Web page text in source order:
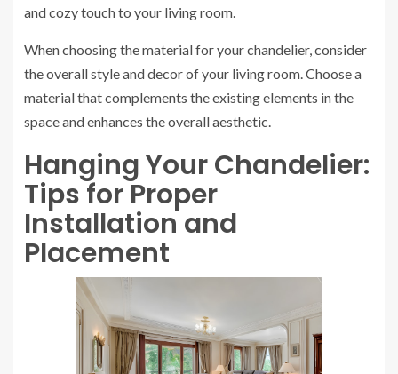
and cozy touch to your living room.
When choosing the material for your chandelier, consider
the overall style and decor of your living room. Choose a
material that complements the existing elements in the
space and enhances the overall aesthetic.
Hanging Your Chandelier:
Tips for Proper
Installation and
Placement